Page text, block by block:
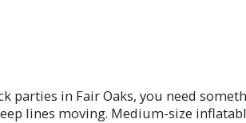
parties in Fair Oaks, you need
lines moving. Medium-size